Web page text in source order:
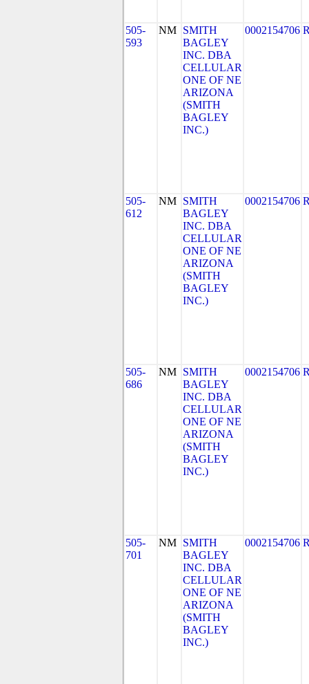
505-
593
NM SMITH
BAGLEY
INC. DBA
CELLULAR
ONE OF NE
ARIZONA
(SMITH
BAGLEY
INC.)
0002154706
505-
612
NM SMITH
BAGLEY
INC. DBA
CELLULAR
ONE OF NE
ARIZONA
(SMITH
BAGLEY
INC.)
0002154706
505-
686
NM SMITH
BAGLEY
INC. DBA
CELLULAR
ONE OF NE
ARIZONA
(SMITH
BAGLEY
INC.)
0002154706
505-
701
NM SMITH
BAGLEY
INC. DBA
CELLULAR
ONE OF NE
ARIZONA
(SMITH
BAGLEY
INC.)
0002154706